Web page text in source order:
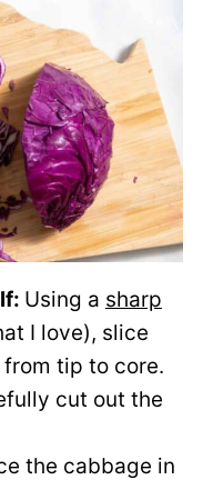
Using a sharp
I love), slice
tip to core.
cut out the
the cabbage in